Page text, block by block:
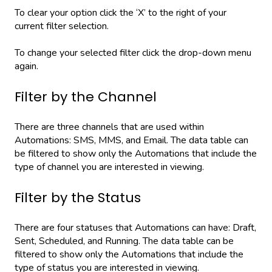
To clear your option click the ‘X’ to the right of your
current filter selection.
To change your selected filter click the drop-down menu
again.
Filter by the Channel
There are three channels that are used within
Automations: SMS, MMS, and Email. The data table can
be filtered to show only the Automations that include the
type of channel you are interested in viewing.
Filter by the Status
There are four statuses that Automations can have: Draft,
Sent, Scheduled, and Running. The data table can be
filtered to show only the Automations that include the
type of status you are interested in viewing.